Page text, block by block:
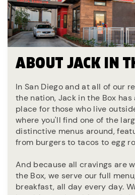
ABOUT JACK IN
In San Diego and at all of our
the nation, Jack in the Box
place for those who live
where you'll find one of the
distinctive menus around,
from burgers to tacos to egg
And because all cravings are
the Box, we serve our full
breakfast, all day every day.